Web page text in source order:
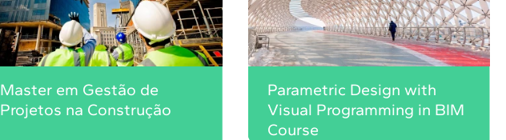
Master em Gestão de
Projetos na Construção
Parametric Design with
Visual Programming in BIM
Course